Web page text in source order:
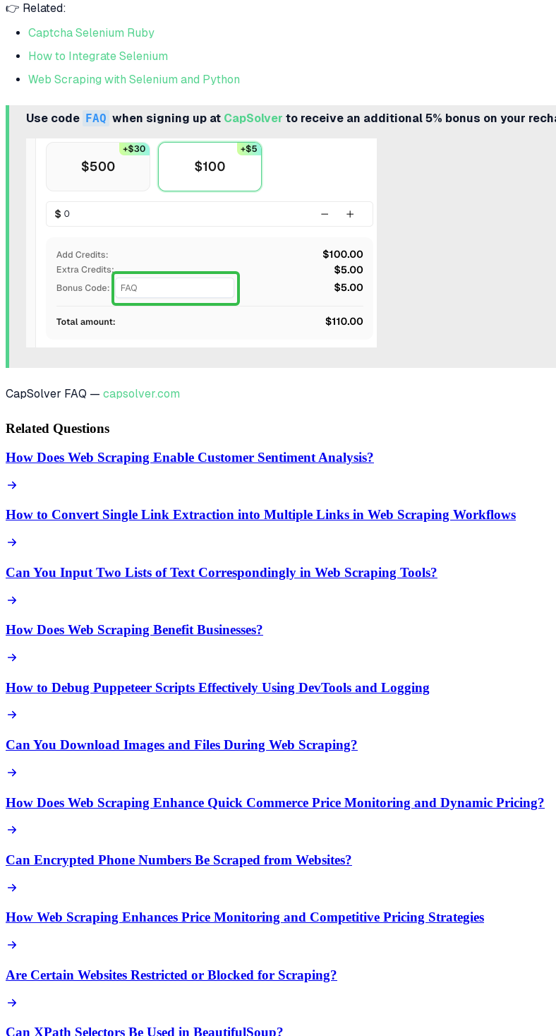
👉 Related:
Captcha Selenium Ruby
How to Integrate Selenium
Web Scraping with Selenium and Python
Use code FAQ when signing up at CapSolver to receive an additional 5% bonus on your
CapSolver FAQ — capsolver.com
Related Questions
How Does Web Scraping Enable Customer Sentiment Analysis?
How to Convert Single Link Extraction into Multiple Links in Web Scraping Workflows
Can You Input Two Lists of Text Correspondingly in Web Scraping Tools?
How Does Web Scraping Benefit Businesses?
How to Debug Puppeteer Scripts Effectively Using DevTools and Logging
Can You Download Images and Files During Web Scraping?
How Does Web Scraping Enhance Quick Commerce Price Monitoring and Dynamic Pricing?
Can Encrypted Phone Numbers Be Scraped from Websites?
How Web Scraping Enhances Price Monitoring and Competitive Pricing Strategies
Are Certain Websites Restricted or Blocked for Scraping?
Can XPath Selectors Be Used in BeautifulSoup?